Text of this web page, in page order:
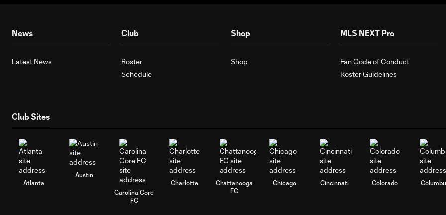
News
Latest News
Club
Roster
Schedule
Shop
Shop
MLS NEXT Pro
Fan Code of Conduct
Roster Guidelines
Club Sites
Atlanta
Austin
Carolina Core
FC
Charlotte
Chattanooga
FC
Chicago Cincinnati Colorado